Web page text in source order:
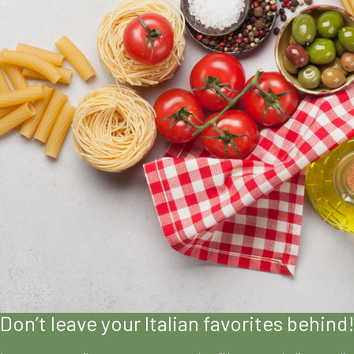
Don’t leave your Italian favorites behind!